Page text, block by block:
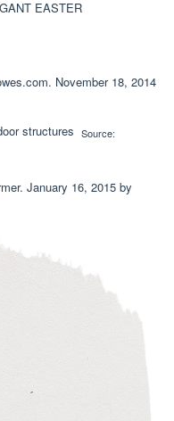
November 18, 2014
Source:
January 16, 2015 by